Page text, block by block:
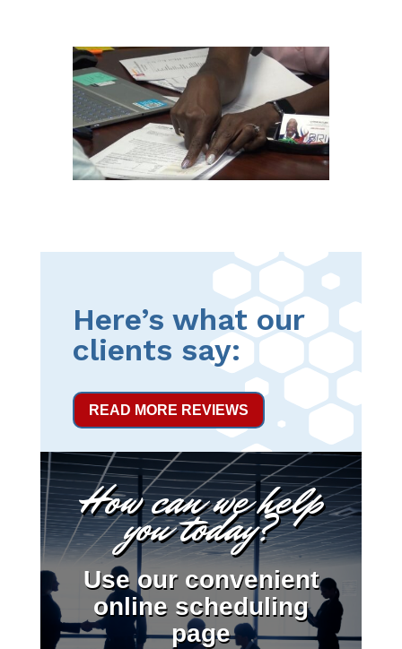
Here’s what our
clients say:
READ MORE REVIEWS
How can we help
you today?
Use our convenient
online scheduling
page